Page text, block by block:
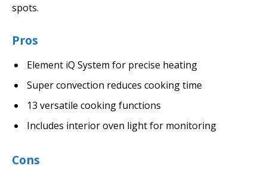
spots.
Pros
Element iQ System for precise heating
Super convection reduces cooking time
13 versatile cooking functions
Includes interior oven light for monitoring
Cons